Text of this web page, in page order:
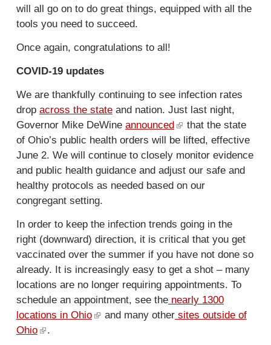
)
will all go on to do great things, equipped with all the
tools you need to succeed.
Once again, congratulations to all!
COVID-19 updates
We are thankfully continuing to see infection rates
drop across the stateand nation. Just last night,
Governor Mike DeWine announced (
l
i
n
k
e
x
t
e
r
n
a
that the state
of Ohio’s public health orders will be lifted, effective
June 2. We will continue to closely monitor evidence
and public health guidance and adjust our safe and
healthy protocols as needed based on our
congregant setting.
In order to keep the infection trends going in the
right (downward) direction, it is critical that you get
vaccinated over the summer if you have not done so
already. It is increasingly easy to get a shot – many
locations are no longer requiring appointments. To
schedule an appointment, see thenearly 1300
locations in Ohio (
and many othersites outside of
Ohio ( .